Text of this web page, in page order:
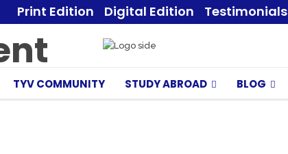
Print Edition Digital Edition Testimonials
TYV COMMUNITY STUDY ABROAD BLOG